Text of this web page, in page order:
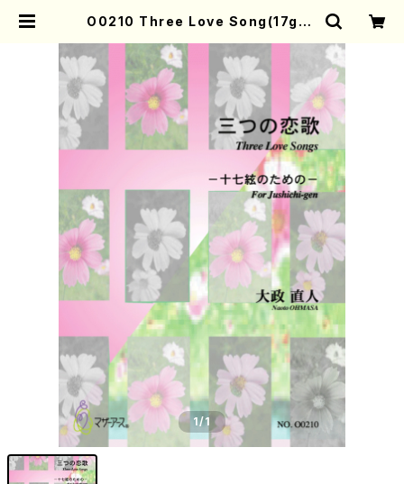
O0210 Three Love Song(17gen
| Mother-Earth Online Shop
1/1